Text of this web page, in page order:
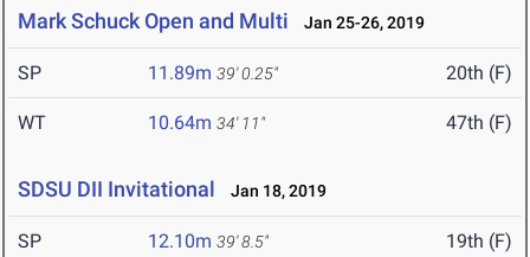
Mark Schuck Open and Multi Jan 25-26, 2019
SP 11.89m 39' 0.25" 20th (F)
WT 10.64m 34' 11" 47th (F)
SDSU DII Invitational Jan 18, 2019
SP 12.10m 39' 8.5" 19th (F)